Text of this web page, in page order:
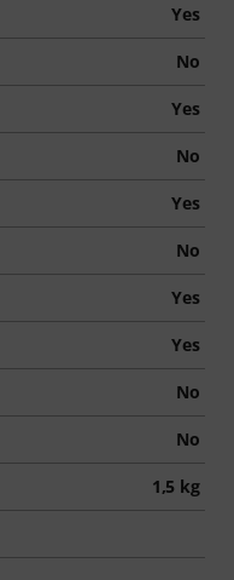
Yes
No
Yes
No
Yes
No
Yes
Yes
No
No
1,5 kg